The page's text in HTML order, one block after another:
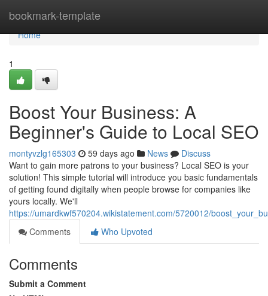
bookmark-template
Home
Home
1
Boost Your Business: A
Beginner's Guide to Local SEO
montyvzlg165303 59 days ago News
Discuss
Want to gain more patrons to your business? Local SEO is your
solution! This simple tutorial will introduce you basic fundamentals
of getting found digitally when people browse for companies like
yours locally. We'll
https://umardkwf570204.wikistatement.com/5720012/
Comments
Who Upvoted
Comments
Submit a Comment